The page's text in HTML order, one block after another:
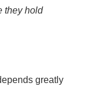
they hold
greatly